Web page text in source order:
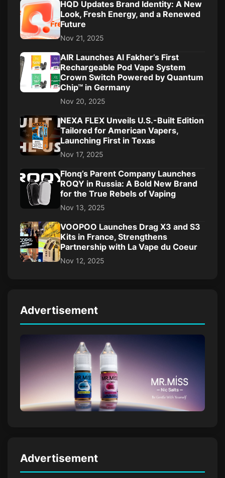
HQD Updates Brand Identity: A New
Look, Fresh Energy, and a Renewed
Future
Nov 21, 2025
AIR Launches Al Fakher’s First
Rechargeable Pod Vape System
Crown Switch Powered by Quantum
Chip™ in Germany
Nov 20, 2025
NEXA FLEX Unveils U.S.-Built Edition
Tailored for American Vapers,
Launching First in Texas
Nov 17, 2025
Flonq’s Parent Company Launches
ROQY in Russia: A Bold New Brand
for the True Rebels of Vaping
Nov 13, 2025
VOOPOO Launches Drag X3 and S3
Kits in France, Strengthens
Partnership with La Vape du Coeur
Nov 12, 2025
Advertisement
Advertisement